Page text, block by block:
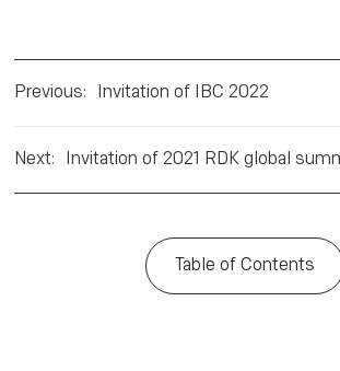
Previous: Invitation of IBC 2022
Next: Invitation of 2021 RDK global
Table of Contents